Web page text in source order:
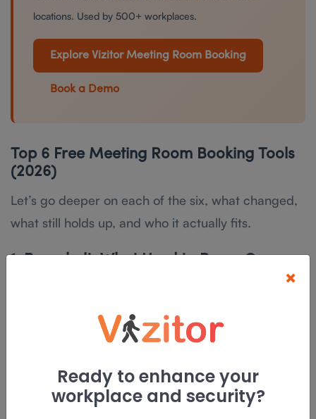
locations. Used by 500+ workplaces.
Explore Vizitor Meeting Room Booking
Book a Demo
Top 6 Free Meeting Room Booking Tools
(2026)
Let’s go deeper on each of the six, what changed,
what still holds up, and who it actually fits.
1. Roombelt: What Used to Be an Open-
Enterprise plans only |Cost:From roughly
This is the one entry on this list that changed the
most. Roombelt started as a lightweight, self-
×
Ready to enhance your
workplace and security?